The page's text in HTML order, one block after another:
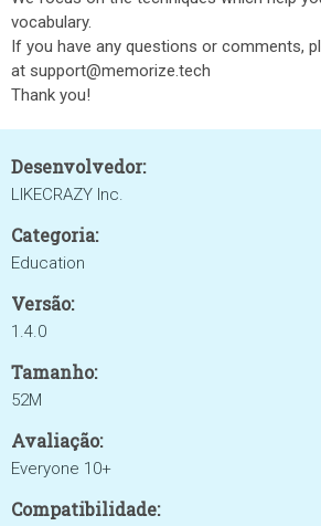
vocabulary.
If you have any questions or comments,
at support@memorize.tech
Thank you!
Desenvolvedor:
LIKECRAZY Inc.
Categoria:
Education
Versão:
1.4.0
Tamanho:
52M
Avaliação:
Everyone 10+
Compatibilidade: